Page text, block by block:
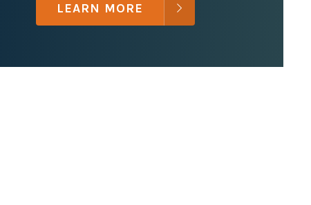
LEARN MORE